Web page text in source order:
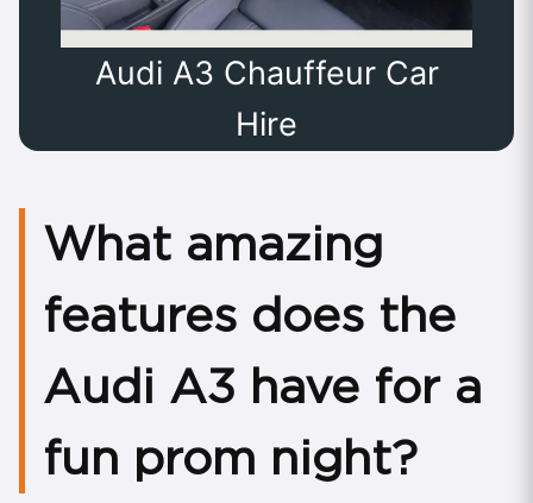
Audi A3 Chauffeur Car
Hire
What amazing
features does the
Audi A3 have for a
fun prom night?